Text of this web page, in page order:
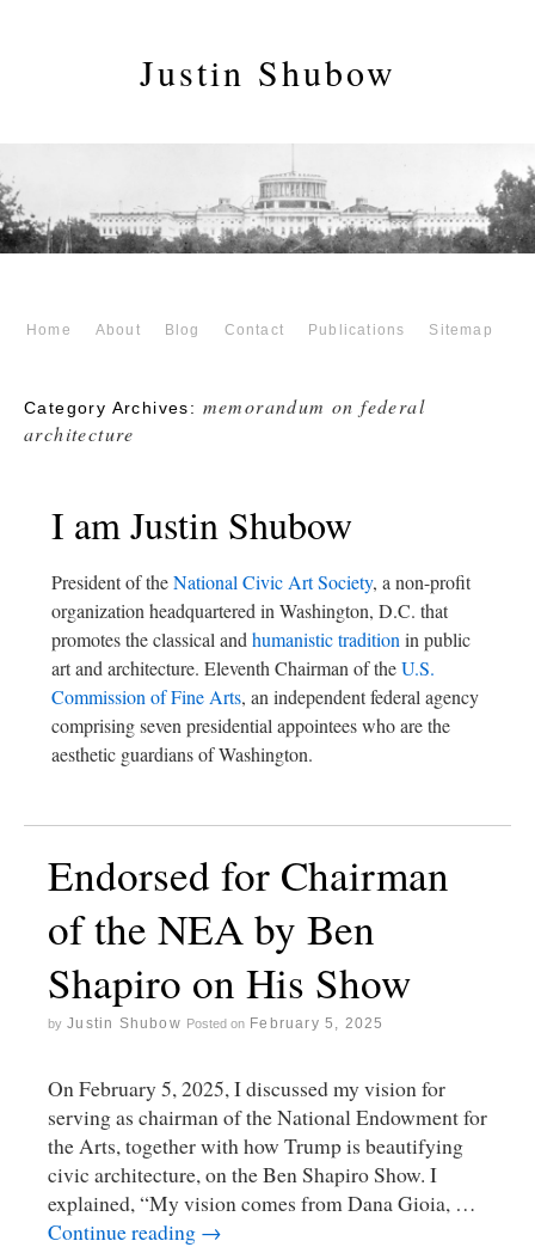
Justin Shubow
Home About Blog Contact Publications Sitemap
Category Archives: memorandum on federal
architecture
I am Justin Shubow
President of theNational Civic Art Society, a non-profit
organization headquartered in Washington, D.C. that
promotes the classical andhumanistic traditionin public
art and architecture. Eleventh Chairman of theU.S.
Commission of Fine Arts, an independent federal agency
comprising seven presidential appointees who are the
aesthetic guardians of Washington.
Endorsed for Chairman
of the NEA by Ben
Shapiro on His Show
by Justin Shubow Posted on February 5, 2025
On February 5, 2025, I discussed my vision for
serving as chairman of the National Endowment for
the Arts, together with how Trump is beautifying
civic architecture, on the Ben Shapiro Show. I
explained, “My vision comes from Dana Gioia, …
Continue reading →